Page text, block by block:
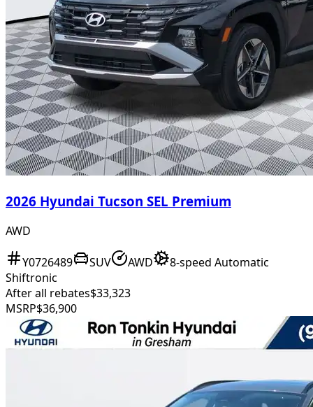
2026 Hyundai Tucson SEL Premium
AWD
Y0726489 SUV AWD
8-speed Automatic
Shiftronic
After all rebates$33,323
MSRP$36,900